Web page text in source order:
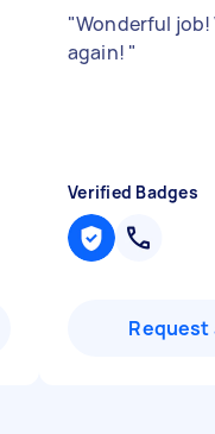
"Wonderful job!
again! "
Verified Badges
Request